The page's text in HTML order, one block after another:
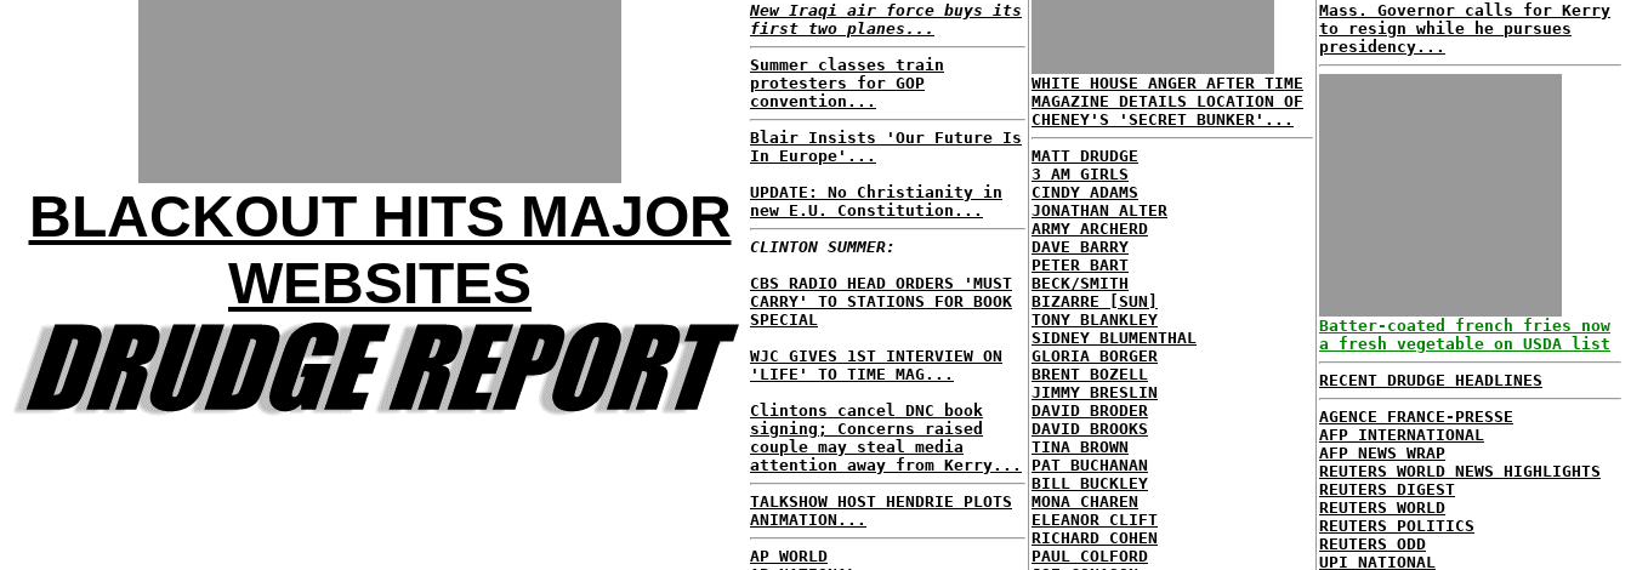
BLACKOUT HITS MAJOR
WEBSITES
New Iraqi air force buys its
first two planes...
Summer classes train
protesters for GOP
convention...
Blair Insists 'Our Future Is
In Europe'...
UPDATE: No Christianity in
new E.U. Constitution...
CLINTON SUMMER:
CBS RADIO HEAD ORDERS 'MUST
CARRY' TO STATIONS FOR BOOK
SPECIAL
WJC GIVES 1ST INTERVIEW ON
'LIFE' TO TIME MAG...
Clintons cancel DNC book
signing; Concerns raised
couple may steal media
attention away from Kerry...
TALKSHOW HOST HENDRIE PLOTS
ANIMATION...
AP WORLD
WHITE HOUSE ANGER AFTER TIME
MAGAZINE DETAILS LOCATION OF
CHENEY'S 'SECRET BUNKER'...
MATT DRUDGE
3 AM GIRLS
CINDY ADAMS
JONATHAN ALTER
ARMY ARCHERD
DAVE BARRY
PETER BART
BECK/SMITH
BIZARRE [SUN]
TONY BLANKLEY
SIDNEY BLUMENTHAL
GLORIA BORGER
BRENT BOZELL
JIMMY BRESLIN
DAVID BRODER
DAVID BROOKS
TINA BROWN
PAT BUCHANAN
BILL BUCKLEY
MONA CHAREN
ELEANOR CLIFT
RICHARD COHEN
PAUL COLFORD
Mass. Governor calls for Kerry
to resign while he pursues
presidency...
Batter-coated french fries now
a fresh vegetable on USDA list
RECENT DRUDGE HEADLINES
AGENCE FRANCE-PRESSE
AFP INTERNATIONAL
AFP NEWS WRAP
REUTERS WORLD NEWS HIGHLIGHTS
REUTERS DIGEST
REUTERS WORLD
REUTERS POLITICS
REUTERS ODD
UPI NATIONAL